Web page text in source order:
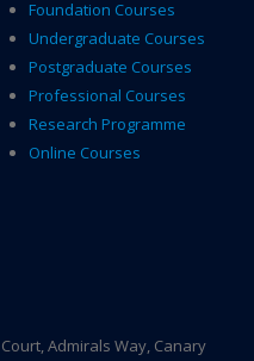
Foundation Courses
Undergraduate Courses
Postgraduate Courses
Professional Courses
Research Programme
Online Courses
Admirals Way, Canary